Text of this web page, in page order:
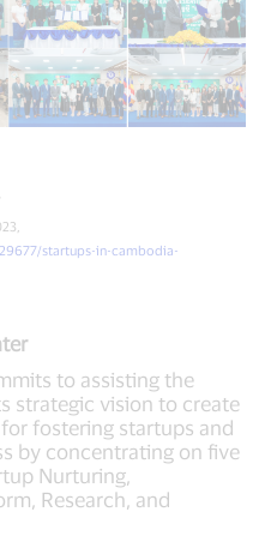
startups-in-cambodia-
to assisting the
strategic vision to create
fostering startups and
by concentrating on five
Nurturing,
Research, and